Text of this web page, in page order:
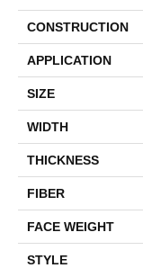
CONSTRUCTION
APPLICATION
SIZE
WIDTH
THICKNESS
FIBER
FACE WEIGHT
STYLE